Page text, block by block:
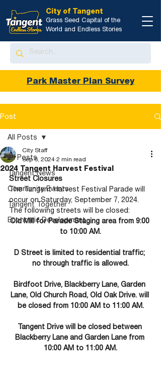
Grass Seed Capital of the
World and Endless Stories
City of Tangent
Park Master Plan Survey
Post
All Posts
Tangent News
Community Events
Tangent Together
Economic Development
All Posts
2024 Tangent Harvest Festival
City Staff
Sep 6, 2024 2 min read
Street Closures
The Tangent Harvest Festival Parade will
occur on Saturday, September 7, 2024.
The following streets will be closed:
Old Mill for Parade Staging area from 9:00
to 10:00 AM.
D Street is limited to residential traffic;
no through traffic is allowed.
Birdfoot Drive, Blackberry Lane, Garden
Lane, Old Church Road, Old Oak Drive. will
be closed from 10:00 AM to 11:00 AM.
Tangent Drive will be closed between
Blackberry Lane and Garden Lane from
10:00 AM to 11:00 AM.